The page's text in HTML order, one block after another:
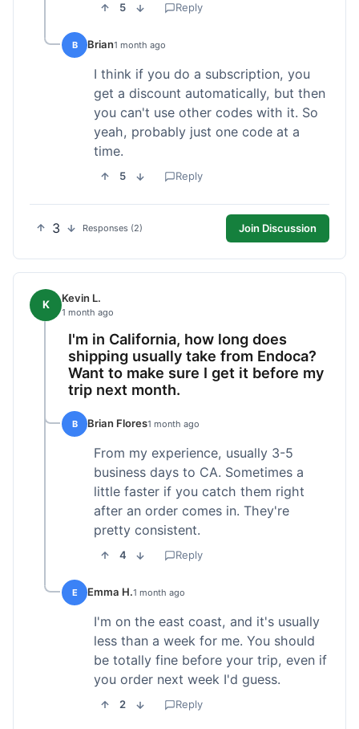
5 Reply
B Brian1 month ago
I think if you do a subscription, you
get a discount automatically, but then
you can't use other codes with it. So
yeah, probably just one code at a
time.
5 Reply
3 Responses (2) Join Discussion
K Kevin L.
1 month ago
I'm in California, how long does
shipping usually take from Endoca?
Want to make sure I get it before my
trip next month.
B Brian Flores1 month ago
From my experience, usually 3-5
business days to CA. Sometimes a
little faster if you catch them right
after an order comes in. They're
pretty consistent.
4 Reply
E Emma H.1 month ago
I'm on the east coast, and it's usually
less than a week for me. You should
be totally fine before your trip, even if
you order next week I'd guess.
2 Reply